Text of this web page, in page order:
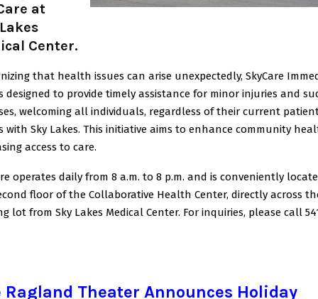
at
Center.
that health issues can arise unexpectedly, SkyCare
designed to provide timely assistance for minor injuries and
welcoming all individuals, regardless of their current
with Sky Lakes. This initiative aims to enhance community
access to care.
operates daily from 8 a.m. to 8 p.m. and is conveniently
floor of the Collaborative Health Center, directly across
lot from Sky Lakes Medical Center. For inquiries, please call
Ragland Theater Announces Holiday